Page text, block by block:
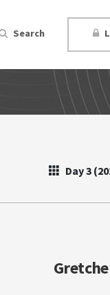
Search
Day 3